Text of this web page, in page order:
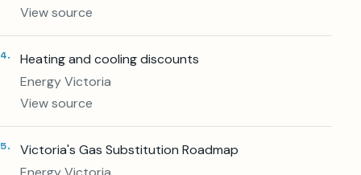
View source
4.
Heating and cooling discounts
Energy Victoria
View source
5.
Victoria's Gas Substitution Roadmap